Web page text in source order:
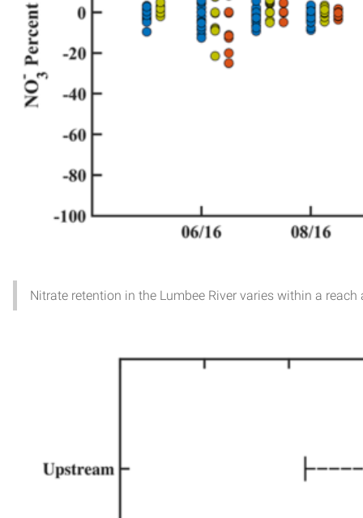
Nitrate retention in the Lumbee River varies within a